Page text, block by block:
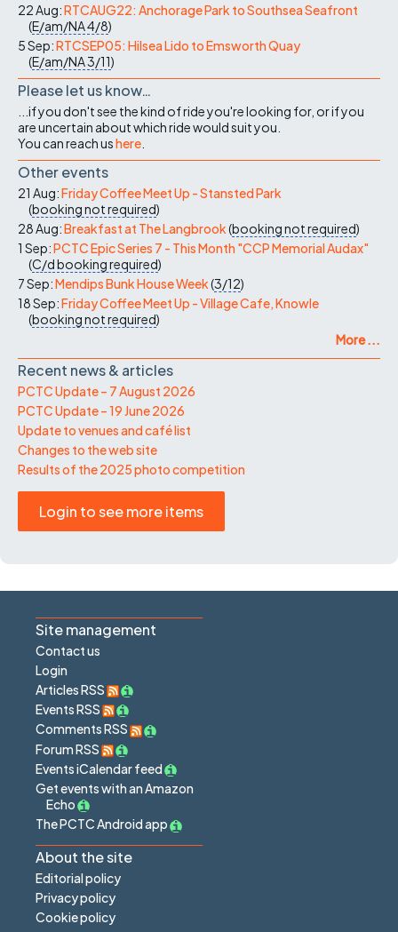
22 Aug:RTCAUG22: Anchorage Park to Southsea Seafront
(E/am/NA4/8)
5 Sep:RTCSEP05: Hilsea Lido to Emsworth Quay
(E/am/NA3/11)
Please let us know…
...if you don't see the kind of ride you're looking for, or if you
are uncertain about which ride would suit you.
You can reach ushere
Other events
21 Aug:Friday Coffee Meet Up - Stansted Park
(booking not required)
28 Aug:Breakfast at The Langbrook(booking not required)
1 Sep:PCTC Epic Series 7 - This Month "CCP Memorial Audax"
(C/dbooking required)
7 Sep:Mendips Bunk House Week(3/12)
18 Sep:Friday Coffee Meet Up - Village Cafe, Knowle
(booking not required)
More ...
Recent news & articles
PCTC Update – 7 August 2026
PCTC Update – 19 June 2026
Update to venues and café list
Changes to the web site
Results of the 2025 photo competition
Login to see more items
Site management
Contact us
Login
Articles RSS
Events RSS
Comments RSS
Forum RSS
Events iCalendar feed
Get events with an Amazon
Echo
The PCTC Android app
About the site
Editorial policy
Privacy policy
Cookie policy